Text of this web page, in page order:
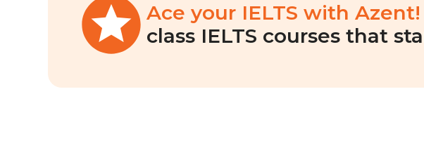
Ace your IELTS with Azent!
class IELTS courses that